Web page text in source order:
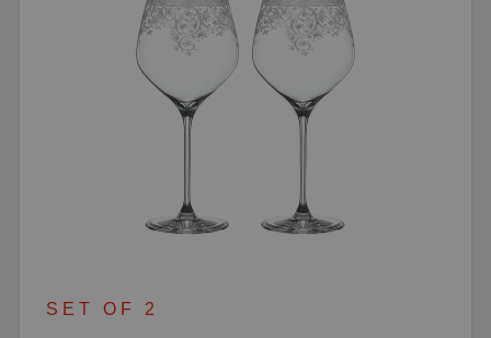
SET OF 2